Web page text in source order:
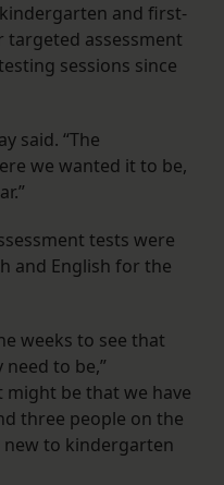
and first-
assessment
sessions since
said. “The
we wanted it to be,
tests were
and English for the
weeks to see that
to be,”
might be that we have
three people on the
to kindergarten